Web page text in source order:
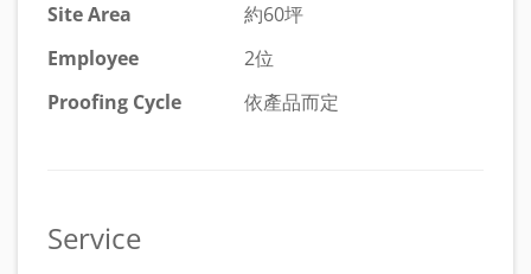
Site Area
約60坪
Employee
2位
Proofing Cycle
依產品而定
Service